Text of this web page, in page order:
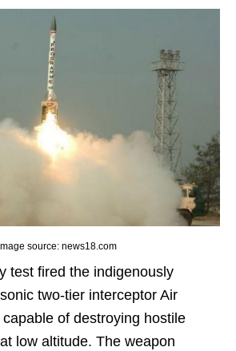
source: news18.com
test fired the indigenously
two-tier interceptor Air
of destroying hostile
low altitude. The weapon